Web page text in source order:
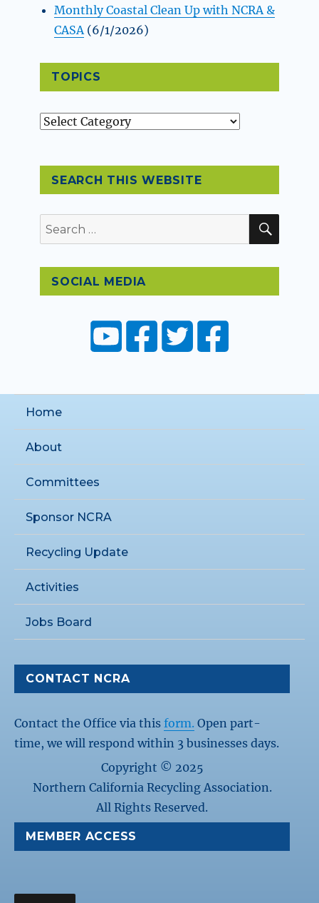
Monthly Coastal Clean Up with NCRA &
CASA (6/1/2026)
TOPICS
Topics
SEARCH THIS WEBSITE
Search
for:
SOCIAL MEDIA
Home
About
Committees
Sponsor NCRA
Recycling Update
Activities
Jobs Board
CONTACT NCRA
Contact the Office via thisform. Open part-
time, we will respond within 3 businesses days.
Copyright © 2025
Northern California Recycling Association.
All Rights Reserved.
MEMBER ACCESS